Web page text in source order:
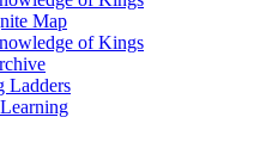
Map
of Kings
Ladders